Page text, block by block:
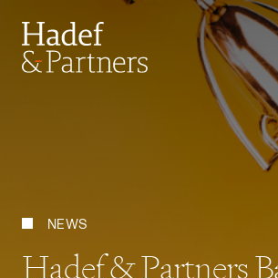
NEWS
Hadef & Partners